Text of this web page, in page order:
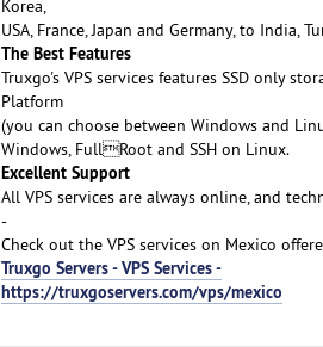
Korea,
USA, France, Japan and Germany, to India,
The Best Features
Truxgo's VPS services features SSD only
Platform
(you can choose between Windows and
Windows, FullRoot and SSH on Linux.
Excellent Support
All VPS services are always online, and
-
Check out the VPS services on Mexico
Truxgo Servers - VPS Services -
https://truxgoservers.com/vps/mexico